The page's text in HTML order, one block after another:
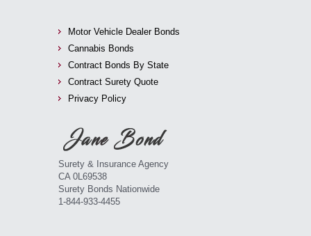
Motor Vehicle Dealer Bonds
Cannabis Bonds
Contract Bonds By State
Contract Surety Quote
Privacy Policy
Surety & Insurance Agency
CA 0L69538
Surety Bonds Nationwide
1-844-933-4455